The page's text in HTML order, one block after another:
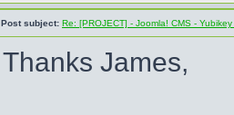
Post subject: Re: [PROJECT] - Joomla! CMS -
Thanks James,